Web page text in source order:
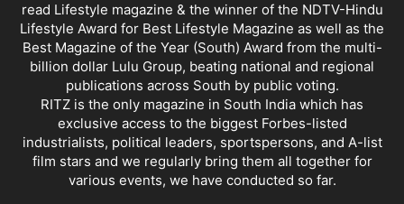
read Lifestyle magazine & the winner of the NDTV-Hindu
Lifestyle Award for Best Lifestyle Magazine as well as the
Best Magazine of the Year (South) Award from the multi-
billion dollar Lulu Group, beating national and regional
publications across South by public voting.
RITZ is the only magazine in South India which has
exclusive access to the biggest Forbes-listed
industrialists, political leaders, sportspersons, and A-list
film stars and we regularly bring them all together for
various events, we have conducted so far.